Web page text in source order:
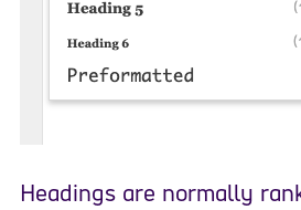
Headings are normally